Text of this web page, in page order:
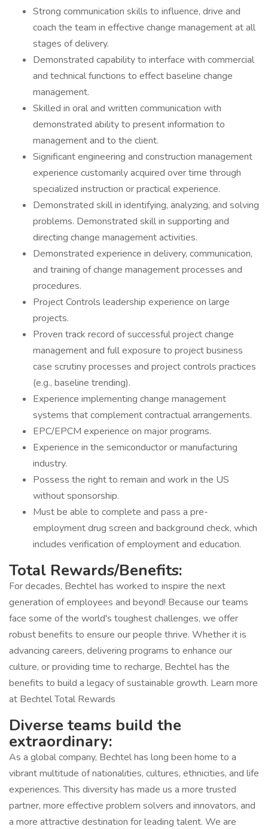
Strong communication skills to influence, drive and
coach the team in effective change management at all
stages of delivery.
Demonstrated capability to interface with commercial
and technical functions to effect baseline change
management.
Skilled in oral and written communication with
demonstrated ability to present information to
management and to the client.
Significant engineering and construction management
experience customarily acquired over time through
specialized instruction or practical experience.
Demonstrated skill in identifying, analyzing, and solving
problems. Demonstrated skill in supporting and
directing change management activities.
Demonstrated experience in delivery, communication,
and training of change management processes and
procedures.
Project Controls leadership experience on large
projects.
Proven track record of successful project change
management and full exposure to project business
case scrutiny processes and project controls practices
(e.g., baseline trending).
Experience implementing change management
systems that complement contractual arrangements.
EPC/EPCM experience on major programs.
Experience in the semiconductor or manufacturing
industry.
Possess the right to remain and work in the US
without sponsorship.
Must be able to complete and pass a pre-
employment drug screen and background check, which
includes verification of employment and education.
Total Rewards/Benefits:
For decades, Bechtel has worked to inspire the next
generation of employees and beyond! Because our teams
face some of the world's toughest challenges, we offer
robust benefits to ensure our people thrive. Whether it is
advancing careers, delivering programs to enhance our
culture, or providing time to recharge, Bechtel has the
benefits to build a legacy of sustainable growth. Learn more
at Bechtel Total Rewards
Diverse teams build the
extraordinary:
As a global company, Bechtel has long been home to a
vibrant multitude of nationalities, cultures, ethnicities, and life
experiences. This diversity has made us a more trusted
partner, more effective problem solvers and innovators, and
a more attractive destination for leading talent. We are